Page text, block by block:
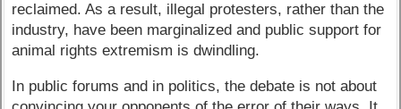
reclaimed. As a result, illegal protesters, rather than the
industry, have been marginalized and public support for
animal rights extremism is dwindling.
In public forums and in politics, the debate is not about